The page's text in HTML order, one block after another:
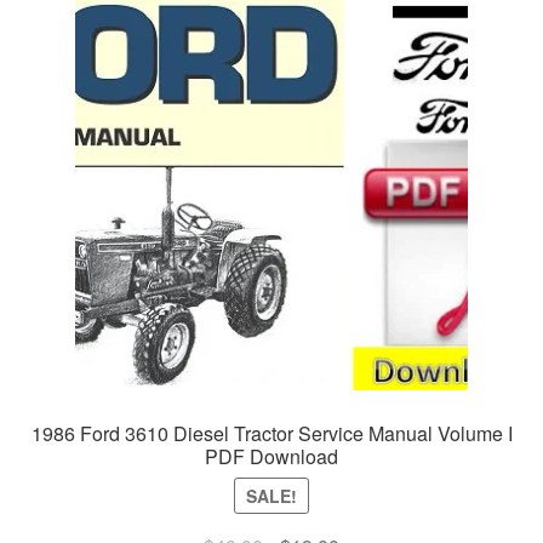
1986 Ford 3610 Diesel Tractor Service Manual Volume I
PDF Download
SALE!